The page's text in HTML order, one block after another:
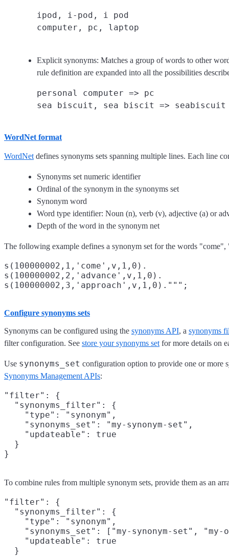
ipod, i-pod, i pod
Explicit synonyms: Matches a group of words to other
rule definition are expanded into all the possibilities
personal computer => pc
WordNet format
WordNet defines synonyms sets spanning multiple lines. Each line
Synonyms set numeric identifier
Ordinal of the synonym in the synonyms set
Synonym word
Word type identifier: Noun (n), verb (v), adjective (a) or
Depth of the word in the synonym net
The following example defines a synonym set for the words
s(100000002,1,'come',v,1,0).
s(100000002,2,'advance',v,1,0).
Configure synonyms sets
Synonyms can be configured using the synonyms API, a synonyms
filter configuration. See store your synonyms set for more details on
Use synonyms_set configuration option to provide one or more
Synonyms Management APIs:
"filter": {
  "synonyms_filter": {
    "type": "synonym",
    "synonyms_set": "my-synonym-set",
    "updateable": true
  }
To combine rules from multiple synonym sets, provide them as an
"filter": {
  "synonyms_filter": {
    "type": "synonym",
"synonyms_set": ["my-synonym-set", "my-
    "updateable": true
  }